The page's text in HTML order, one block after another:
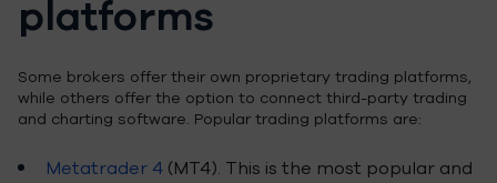
platforms
Some brokers offer their own proprietary trading platforms,
while others offer the option to connect third-party trading
and charting software. Popular trading platforms are:
Metatrader 4 (MT4). This is the most popular and